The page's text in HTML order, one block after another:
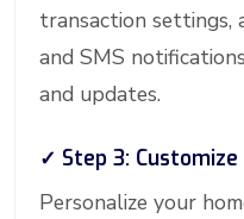
transaction settings,
and SMS
and updates.
✓ Step 3:
Personalize your